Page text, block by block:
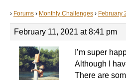
› Forums › Monthly Challenges › February
February 11, 2021 at 8:41 pm
I’m super
Although I
There are